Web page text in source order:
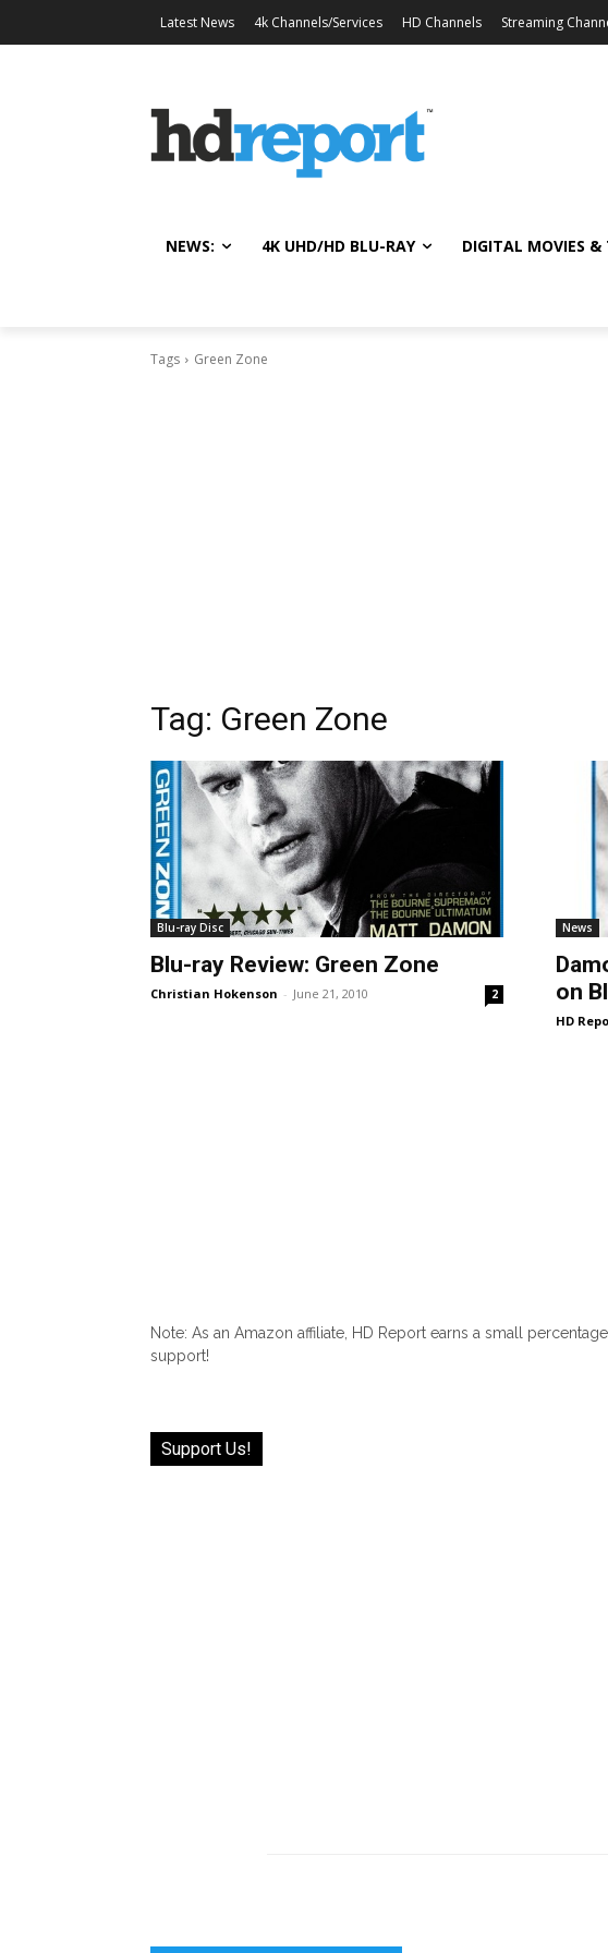
Latest News 4k Channels/Services HD Channels Streaming
NEWS: 4K UHD/HD BLU-RAY DIGITAL MOVIES &
Tags Green Zone
Tag: Green Zone
Blu-ray Disc
Blu-ray Review: Green Zone
Christian Hokenson - June 21, 2010 2
News
on
HD
Note: As an Amazon affiliate, HD Report earns a small
support!
Support Us!